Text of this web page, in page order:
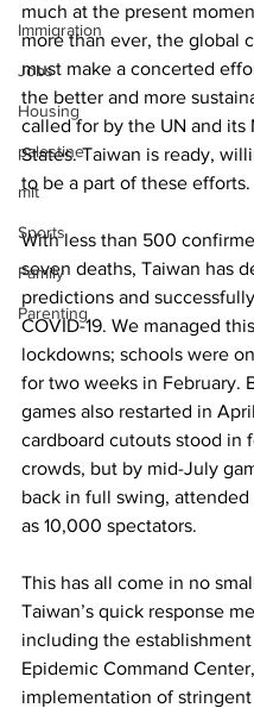
Immigration
Jobs
Housing
palestine
mit
Sports
Family
Parenting
much at the present
more than ever, the global
must make a concerted
the better and more
called for by the UN and its
States. Taiwan is ready,
to be a part of these efforts.
With less than 500
seven deaths, Taiwan has
predictions and
COVID-19. We managed
lockdowns; schools were
for two weeks in February.
games also restarted in
cardboard cutouts stood in
crowds, but by mid-July
back in full swing, attended
as 10,000 spectators.
This has all come in no
Taiwan’s quick response
including the
Epidemic Command
implementation of